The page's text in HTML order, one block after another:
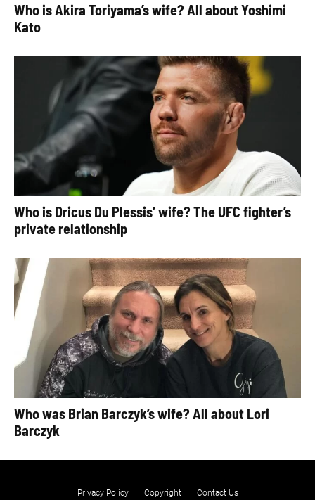
Who is Akira Toriyama’s wife? All about Yoshimi
Kato
Who is Dricus Du Plessis’ wife? The UFC fighter’s
private relationship
Who was Brian Barczyk’s wife? All about Lori
Barczyk
Privacy Policy Copyright Contact Us